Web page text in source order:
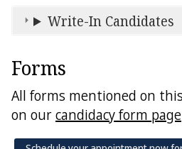
Write-In Candidates
Forms
All forms mentioned on
on ourcandidacy form page